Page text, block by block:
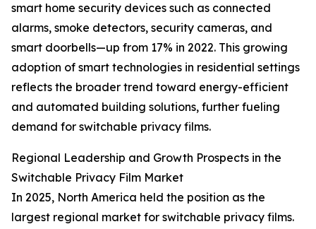
smart home security devices such as connected
alarms, smoke detectors, security cameras, and
smart doorbells—up from 17% in 2022. This growing
adoption of smart technologies in residential settings
reflects the broader trend toward energy-efficient
and automated building solutions, further fueling
demand for switchable privacy films.
Regional Leadership and Growth Prospects in the
Switchable Privacy Film Market
In 2025, North America held the position as the
largest regional market for switchable privacy films.